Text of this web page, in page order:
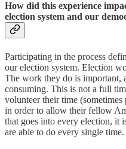
How did this experience
election system and our
Participating in the process
our election system. Election
The work they do is important,
consuming. This is not a full
volunteer their time
in order to allow their fellow
that goes into every election, it
are able to do every single time.